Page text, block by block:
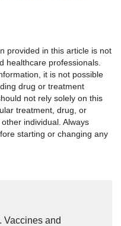
provided in this article is not
healthcare professionals.
it is not possible
drug or treatment
not rely solely on this
treatment, drug, or
individual. Always
starting or changing any
Vaccines and